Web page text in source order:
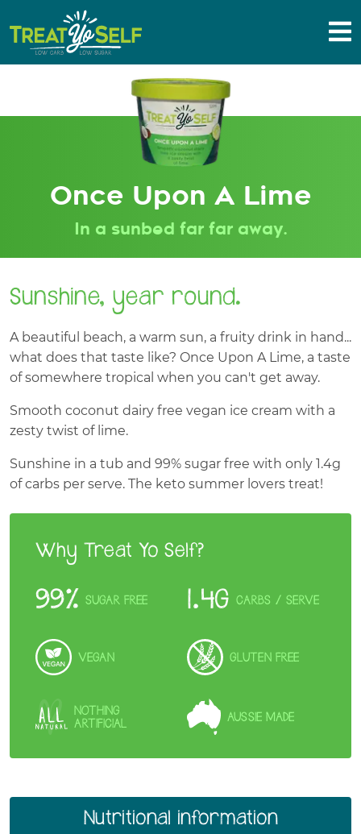
Once Upon A Lime
In a sunbed far far away.
Sunshine, year round.
A beautiful beach, a warm sun, a fruity drink in hand...
what does that taste like? Once Upon A Lime, a taste
of somewhere tropical when you can't get away.
Smooth coconut dairy free vegan ice cream with a
zesty twist of lime.
Sunshine in a tub and 99% sugar free with only 1.4g
of carbs per serve. The keto summer lovers treat!
Why Treat Yo Self?
99% SUGAR FREE 1.4G CARBS / SERVE
VEGAN GLUTEN FREE
NOTHING
ARTIFICIAL AUSSIE MADE
Nutritional information